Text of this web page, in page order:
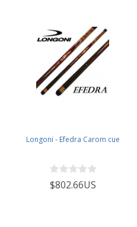
Longoni - Efedra Carom cue
$802.66US